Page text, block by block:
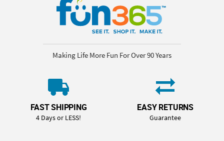
Making Life More Fun For Over 90 Years
FAST SHIPPING
4 Days or LESS!
EASY RETURNS
Guarantee